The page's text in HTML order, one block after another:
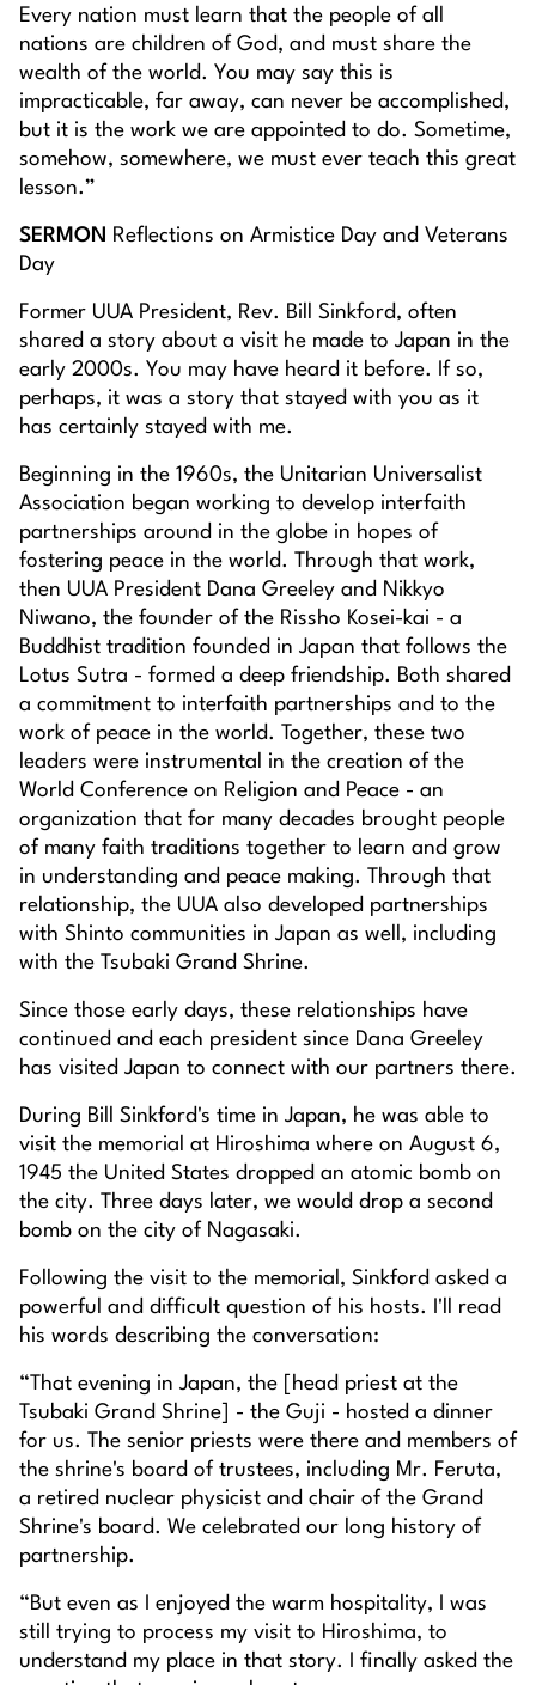
Every nation must learn that the people of all
nations are children of God, and must share the
wealth of the world. You may say this is
impracticable, far away, can never be accomplished,
but it is the work we are appointed to do. Sometime,
somehow, somewhere, we must ever teach this great
lesson.”
SERMON Reflections on Armistice Day and Veterans
Day
Former UUA President, Rev. Bill Sinkford, often
shared a story about a visit he made to Japan in the
early 2000s. You may have heard it before. If so,
perhaps, it was a story that stayed with you as it
has certainly stayed with me.
Beginning in the 1960s, the Unitarian Universalist
Association began working to develop interfaith
partnerships around in the globe in hopes of
fostering peace in the world. Through that work,
then UUA President Dana Greeley and Nikkyo
Niwano, the founder of the Rissho Kosei-kai - a
Buddhist tradition founded in Japan that follows the
Lotus Sutra - formed a deep friendship. Both shared
a commitment to interfaith partnerships and to the
work of peace in the world. Together, these two
leaders were instrumental in the creation of the
World Conference on Religion and Peace - an
organization that for many decades brought people
of many faith traditions together to learn and grow
in understanding and peace making. Through that
relationship, the UUA also developed partnerships
with Shinto communities in Japan as well, including
with the Tsubaki Grand Shrine.
Since those early days, these relationships have
continued and each president since Dana Greeley
has visited Japan to connect with our partners there.
During Bill Sinkford's time in Japan, he was able to
visit the memorial at Hiroshima where on August 6,
1945 the United States dropped an atomic bomb on
the city. Three days later, we would drop a second
bomb on the city of Nagasaki.
Following the visit to the memorial, Sinkford asked a
powerful and difficult question of his hosts. I'll read
his words describing the conversation:
“That evening in Japan, the [head priest at the
Tsubaki Grand Shrine] - the Guji - hosted a dinner
for us. The senior priests were there and members of
the shrine's board of trustees, including Mr. Feruta,
a retired nuclear physicist and chair of the Grand
Shrine's board. We celebrated our long history of
partnership.
“But even as I enjoyed the warm hospitality, I was
still trying to process my visit to Hiroshima, to
understand my place in that story. I finally asked the